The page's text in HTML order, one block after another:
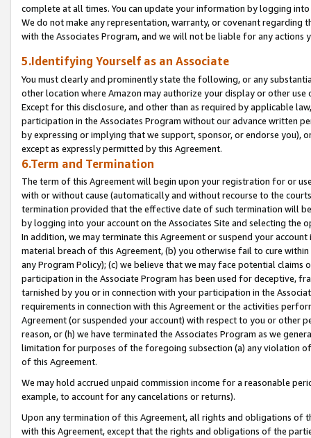
complete at all times. You can update your information by logging
We do not make any representation, warranty, or covenant regarding
with the Associates Program, and we will not be liable for any actions
5.Identifying Yourself as an Associate
You must clearly and prominently state the following, or any
other location where Amazon may authorize your display or other
Except for this disclosure, and other than as required by applicable
participation in the Associates Program without our advance written
by expressing or implying that we support, sponsor, or endorse you),
except as expressly permitted by this Agreement.
6.Term and Termination
The term of this Agreement will begin upon your registration for or
with or without cause (automatically and without recourse to the
termination provided that the effective date of such termination will
by logging into your account on the Associates Site and selecting the
In addition, we may terminate this Agreement or suspend your
material breach of this Agreement, (b) you otherwise fail to cure
any Program Policy); (c) we believe that we may face potential
participation in the Associate Program has been used for deceptive,
tarnished by you or in connection with your participation in the
requirements in connection with this Agreement or the activities
Agreement (or suspended your account) with respect to you or other
reason, or (h) we have terminated the Associates Program as we
limitation for purposes of the foregoing subsection (a) any violation
of this Agreement.
We may hold accrued unpaid commission income for a reasonable
example, to account for any cancelations or returns).
Upon any termination of this Agreement, all rights and obligations of
with this Agreement, except that the rights and obligations of the